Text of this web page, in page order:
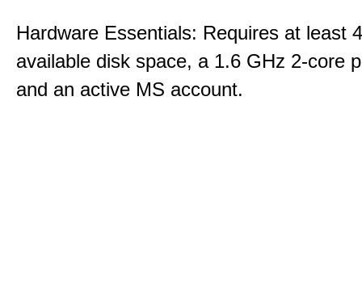
Hardware Essentials: Requires at least
available disk space, a 1.6 GHz 2-core
and an active MS account.